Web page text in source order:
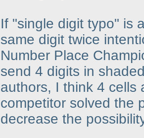
If "single digit typo" is
same digit twice
Number Place
send 4 digits in
authors, I think 4 cells
competitor solved the
decrease the